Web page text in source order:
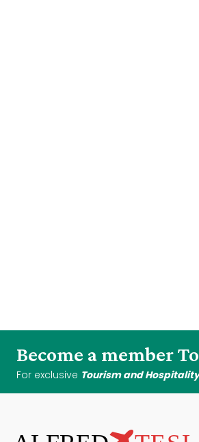
Become a member
For exclusive Tourism and Hospitality